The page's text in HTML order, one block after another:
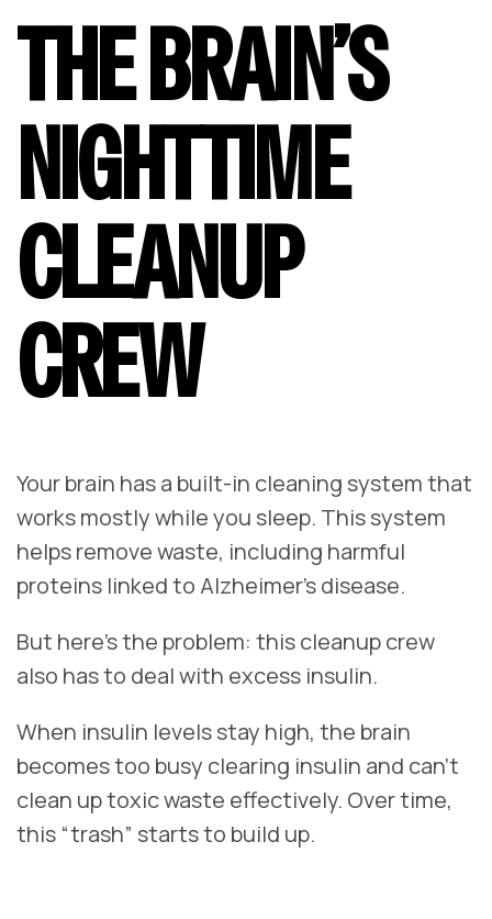
THE BRAIN’S
NIGHTTIME
CLEANUP
CREW
Your brain has a built-in cleaning system that
works mostly while you sleep. This system
helps remove waste, including harmful
proteins linked to Alzheimer’s disease.
But here’s the problem: this cleanup crew
also has to deal with excess insulin.
When insulin levels stay high, the brain
becomes too busy clearing insulin and can’t
clean up toxic waste effectively. Over time,
this “trash” starts to build up.